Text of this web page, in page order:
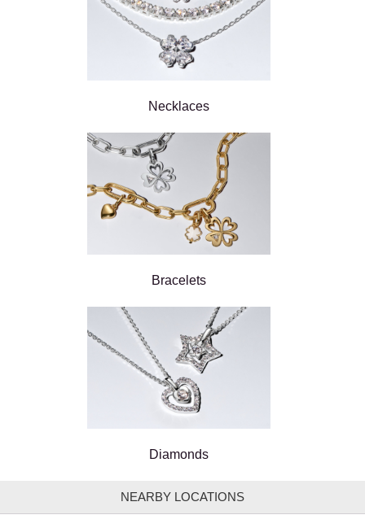
Necklaces
Bracelets
Diamonds
NEARBY LOCATIONS